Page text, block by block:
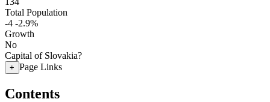
Total Population
-4 -2.9%
Growth
No
Capital of Slovakia?
+ Page Links
Contents